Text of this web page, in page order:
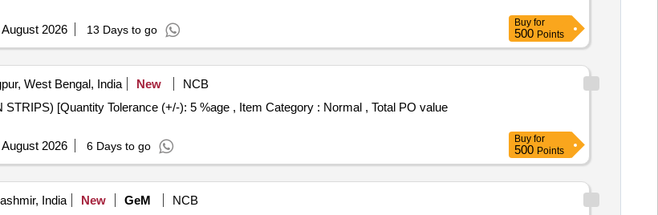
August 2026 13 Days to go
Buy for
500 Points
West Bengal, India New
NCB
August 2026 6 Days to go
Buy for
500 Points
India New GeM NCB